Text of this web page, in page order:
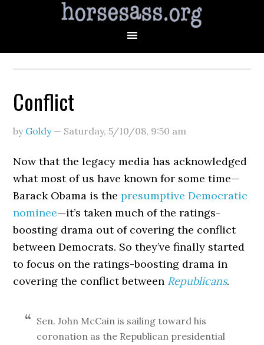
Conflict
by Goldy— Saturday, 5/10/08, 9:50 am
Now that the legacy media has acknowledged
what most of us have known for some time—
Barack Obama is thepresumptive Democratic
nominee—it’s taken much of the ratings-
boosting drama out of covering the conflict
between Democrats. So they’ve finally started
to focus on the ratings-boosting drama in
covering the conflict between Republicans.
Sen. John McCain is sailing toward his
coronation as the Republican presidential